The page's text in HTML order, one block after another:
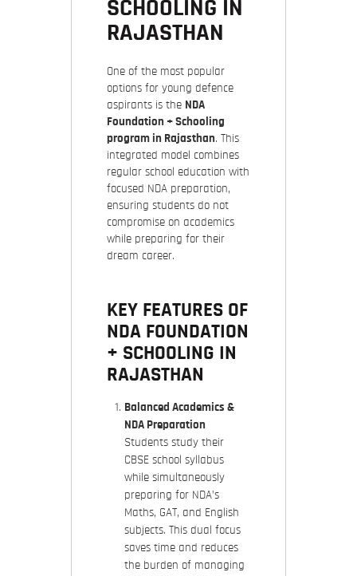
SCHOOLING IN
RAJASTHAN
One of the most popular
options for young defence
aspirants is the NDA
Foundation + Schooling
program in Rajasthan. This
integrated model combines
regular school education with
focused NDA preparation,
ensuring students do not
compromise on academics
while preparing for their
dream career.
KEY FEATURES OF
NDA FOUNDATION
+ SCHOOLING IN
RAJASTHAN
Balanced Academics &
NDA Preparation
Students study their
CBSE school syllabus
while simultaneously
preparing for NDA’s
Maths, GAT, and English
subjects. This dual focus
saves time and reduces
the burden of managing